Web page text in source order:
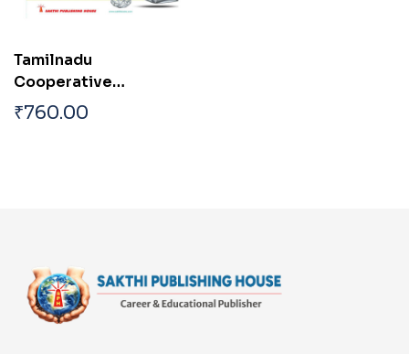
Tamilnadu
Cooperative
Department Assistant
Exam Books English
₹760.00